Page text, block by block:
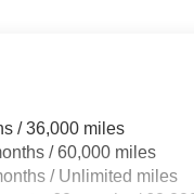
it and forget it. Road
or safety. Now,
/ 36,000 miles
/ 60,000 miles
/ Unlimited miles